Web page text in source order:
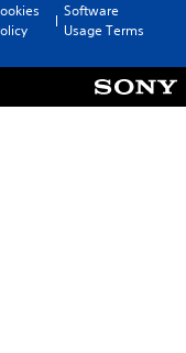
Software
Usage Terms